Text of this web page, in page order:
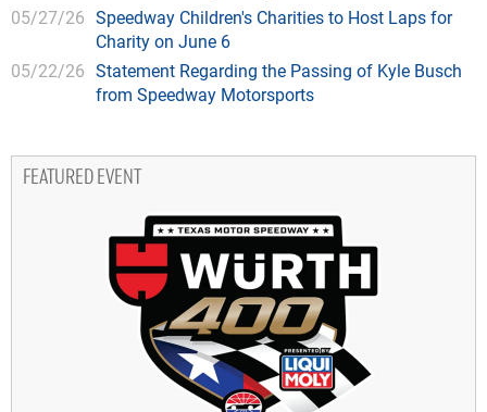
05/27/26 Speedway Children's Charities to Host Laps for
Charity on June 6
05/22/26 Statement Regarding the Passing of Kyle Busch
from Speedway Motorsports
FEATURED EVENT